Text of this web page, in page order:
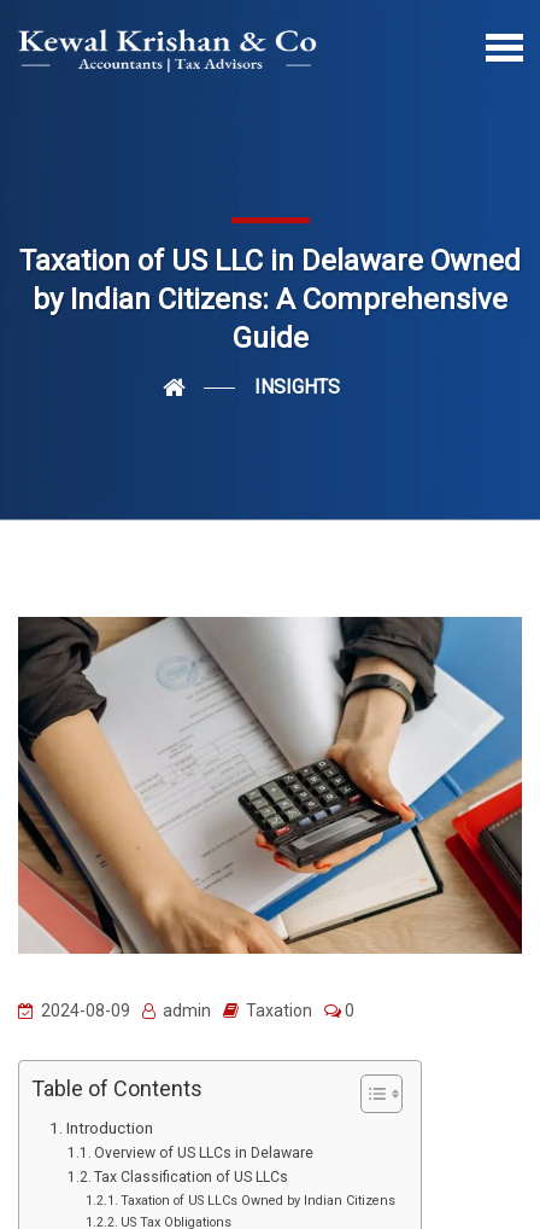
Taxation of US LLC in Delaware Owned
by Indian Citizens: A Comprehensive
Guide
INSIGHTS
2024-08-09 admin Taxation 0
Table of Contents
Introduction
Overview of US LLCs in Delaware
Tax Classification of US LLCs
Taxation of US LLCs Owned by Indian Citizens
US Tax Obligations